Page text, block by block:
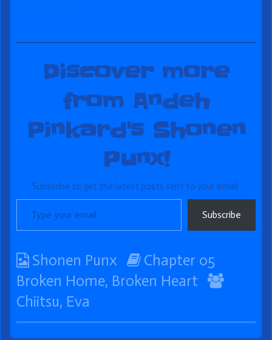
Discover more
from Andeh
Pinkard's Shonen
Punx!
Subscribe to get the latest posts sent to your email.
Type your email…
Subscribe
Webcomic
Collections
Shonen Punx
Webcomic
Storylines
Chapter 05
Broken Home, Broken Heart
Chiitsu, Eva